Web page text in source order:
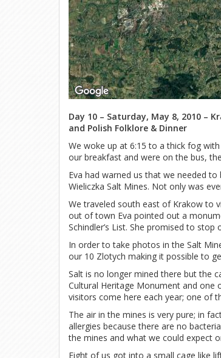
Day 10 – Saturday, May 8, 2010 –
and Polish Folklore & Dinner
We woke up at 6:15 to a thick fog
our breakfast and were on the bus,
Eva had warned us that we needed
Wieliczka Salt Mines. Not only was
We traveled south east of Krakow to
out of town Eva pointed out a
Schindler’s List. She promised to
In order to take photos in the Salt
our 10 Zlotych making it possible to
Salt is no longer mined there but the
Cultural Heritage Monument and
visitors come here each year; one of
The air in the mines is very pure; in
allergies because there are no
the mines and what we could expect
Eight of us got into a small cage like